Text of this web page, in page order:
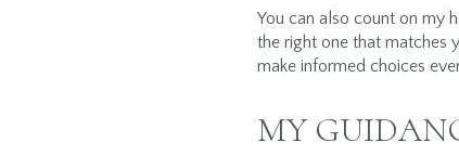
You can also count on my
the right one that matches
make informed choices
MY